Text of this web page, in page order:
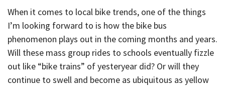
When it comes to local bike trends, one of the things
I’m looking forward to is how the bike bus
phenomenon plays out in the coming months and years.
Will these mass group rides to schools eventually fizzle
out like “bike trains” of yesteryear did? Or will they
continue to swell and become as ubiquitous as yellow